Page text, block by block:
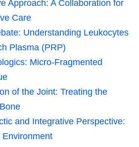
Approach: A Collaboration for
Care
Understanding Leukocytes
Plasma (PRP)
Micro-Fragmented
of the Joint: Treating the
and Integrative Perspective: